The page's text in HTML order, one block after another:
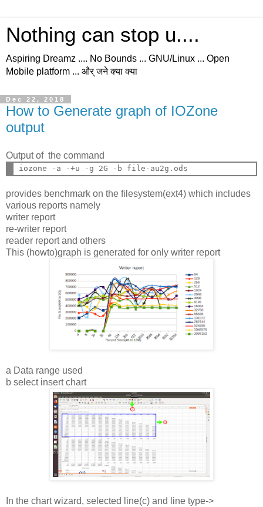
Nothing can stop u....
Aspiring Dreamz .... No Bounds ... GNU/Linux ... Open
Mobile platform ... और् जने क्या क्या
Dec 22, 2018
How to Generate graph of IOZone
output
Output of the command
provides benchmark on the filesystem(ext4) which includes
various reports namely
writer report
re-writer report
reader report and others
This (howto)graph is generated for only writer report
a Data range used
b select insert chart
In the chart wizard, selected line(c) and line type->